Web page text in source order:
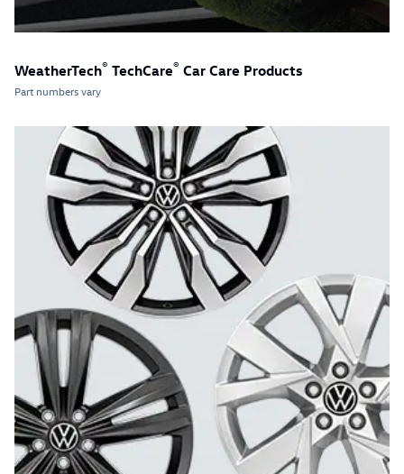
WeatherTech® TechCare® Car Care Products
Part numbers vary